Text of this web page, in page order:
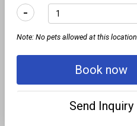
-
Note: No pets allowed at this location
Book now
Send Inquiry